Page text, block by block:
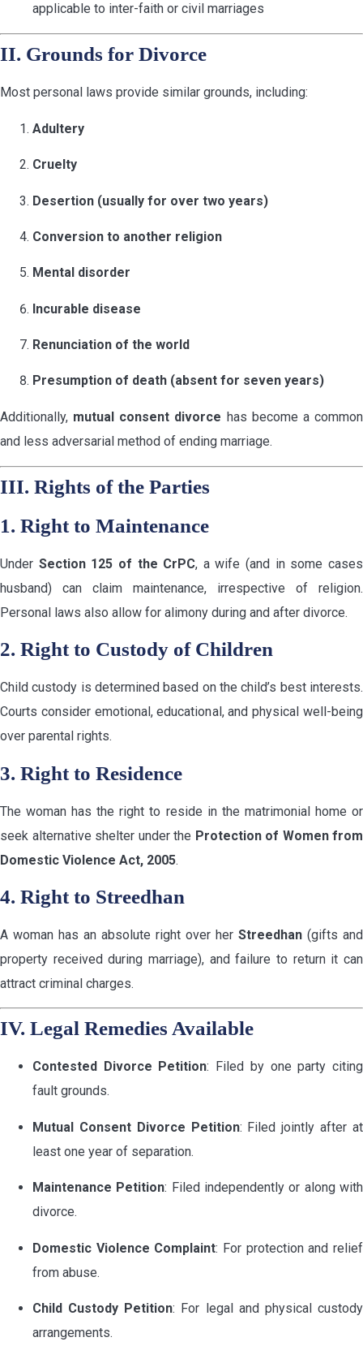
applicable to inter-faith or civil marriages
II. Grounds for Divorce
Most personal laws provide similar grounds, including:
Adultery
Cruelty
Desertion (usually for over two years)
Conversion to another religion
Mental disorder
Incurable disease
Renunciation of the world
Presumption of death (absent for seven years)
Additionally, mutual consent divorce has become a common
and less adversarial method of ending marriage.
III. Rights of the Parties
1. Right to Maintenance
Under Section 125 of the CrPC, a wife (and in some cases
husband) can claim maintenance, irrespective of religion.
Personal laws also allow for alimony during and after divorce.
2. Right to Custody of Children
Child custody is determined based on the child’s best interests.
Courts consider emotional, educational, and physical well-being
over parental rights.
3. Right to Residence
The woman has the right to reside in the matrimonial home or
seek alternative shelter under the Protection of Women from
Domestic Violence Act, 2005.
4. Right to Streedhan
A woman has an absolute right over her Streedhan (gifts and
property received during marriage), and failure to return it can
attract criminal charges.
IV. Legal Remedies Available
Contested Divorce Petition: Filed by one party citing
fault grounds.
Mutual Consent Divorce Petition: Filed jointly after at
least one year of separation.
Maintenance Petition: Filed independently or along with
divorce.
Domestic Violence Complaint: For protection and relief
from abuse.
Child Custody Petition: For legal and physical custody
arrangements.